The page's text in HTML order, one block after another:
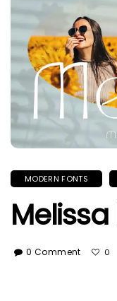
MODERN FONTS
Melissa
0 Comment 0